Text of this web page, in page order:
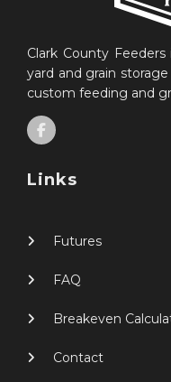
Clark County
yard and grain
custom feeding and
Links
Futures
FAQ
Breakeven
Contact